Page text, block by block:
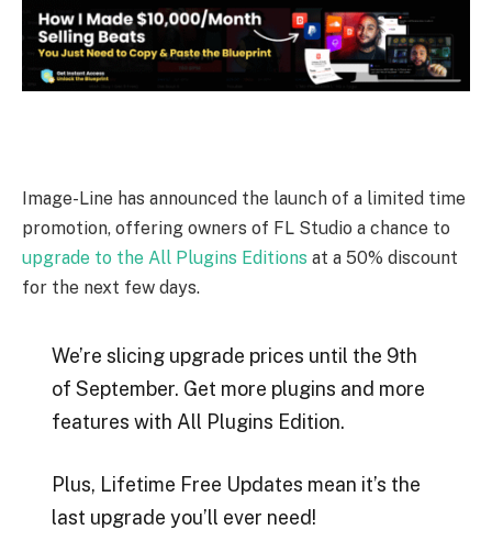
Image-Line has announced the launch of a limited time
promotion, offering owners of FL Studio a chance to
upgrade to the All Plugins Editions at a 50% discount
for the next few days.
We’re slicing upgrade prices until the 9th
of September. Get more plugins and more
features with All Plugins Edition.
Plus, Lifetime Free Updates mean it’s the
last upgrade you’ll ever need!